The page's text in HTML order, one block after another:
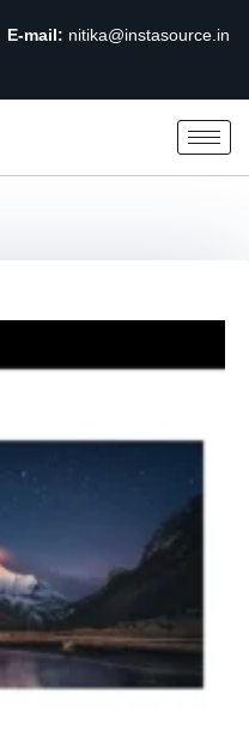
E-mail: nitika@instasource.in